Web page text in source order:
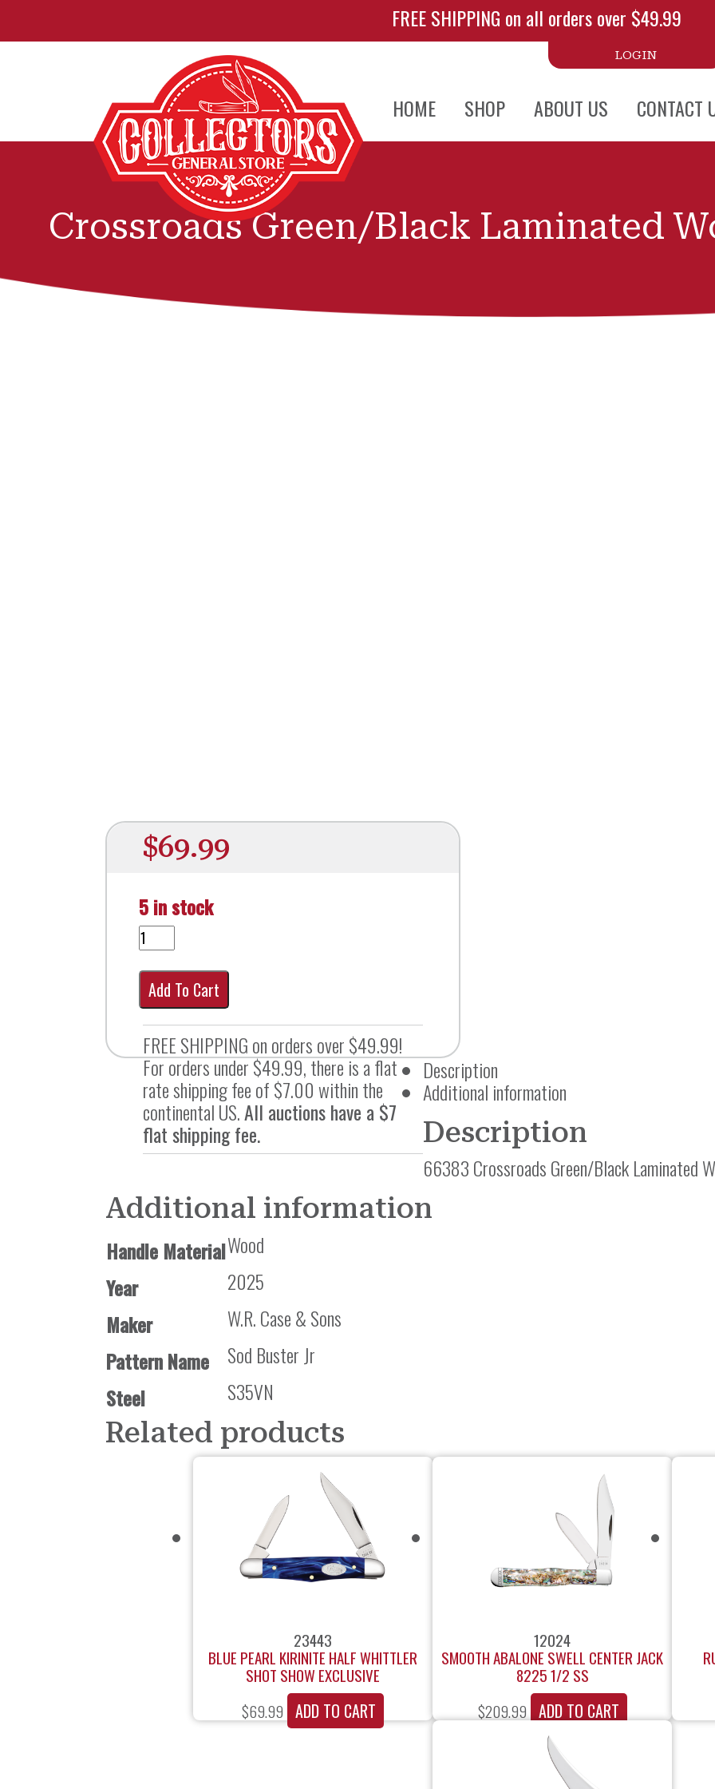
FREE SHIPPING on all orders over $49.99
HOME SHOP ABOUT US CONTACT
LOGIN
Crossroads Green/Black Laminated
$69.99
5 in stock
Add To Cart
FREE SHIPPING on orders over $49.99!
For orders under $49.99, there is a flat
rate shipping fee of $7.00 within the
continental US.All auctions have a $7
flat shipping fee.
Description
Additional information
Description
66383 Crossroads Green/Black Laminated
Additional information
Handle MaterialWood
Year
2025
Maker
W.R. Case & Sons
Pattern Name
Sod Buster Jr
Steel
S35VN
Related products
23443
BLUE PEARL KIRINITE HALF WHITTLER
SHOT SHOW EXCLUSIVE
$69.99 ADD TO CART
12024
SMOOTH ABALONE SWELL CENTER JACK
8225 1/2 SS
$209.99 ADD TO CART